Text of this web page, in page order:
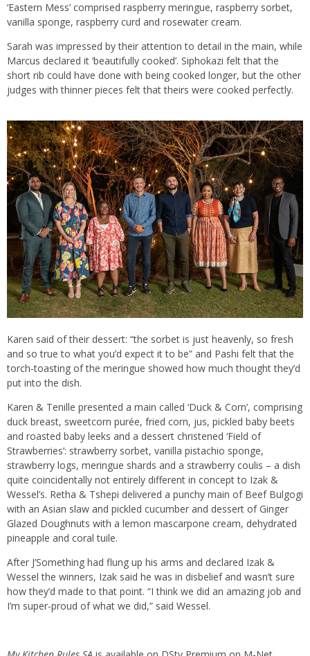
‘Eastern Mess’ comprised raspberry meringue, raspberry sorbet,
vanilla sponge, raspberry curd and rosewater cream.
Sarah was impressed by their attention to detail in the main, while
Marcus declared it ‘beautifully cooked’. Siphokazi felt that the
short rib could have done with being cooked longer, but the other
judges with thinner pieces felt that theirs were cooked perfectly.
Karen said of their dessert: “the sorbet is just heavenly, so fresh
and so true to what you’d expect it to be” and Pashi felt that the
torch-toasting of the meringue showed how much thought they’d
put into the dish.
Karen & Tenille presented a main called ‘Duck & Corn’, comprising
duck breast, sweetcorn purée, fried corn, jus, pickled baby beets
and roasted baby leeks and a dessert christened ‘Field of
Strawberries’: strawberry sorbet, vanilla pistachio sponge,
strawberry logs, meringue shards and a strawberry coulis – a dish
quite coincidentally not entirely different in concept to Izak &
Wessel’s. Retha & Tshepi delivered a punchy main of Beef Bulgogi
with an Asian slaw and pickled cucumber and dessert of Ginger
Glazed Doughnuts with a lemon mascarpone cream, dehydrated
pineapple and coral tuile.
After J’Something had flung up his arms and declared Izak &
Wessel the winners, Izak said he was in disbelief and wasn’t sure
how they’d made to that point. “I think we did an amazing job and
I’m super-proud of what we did,” said Wessel.